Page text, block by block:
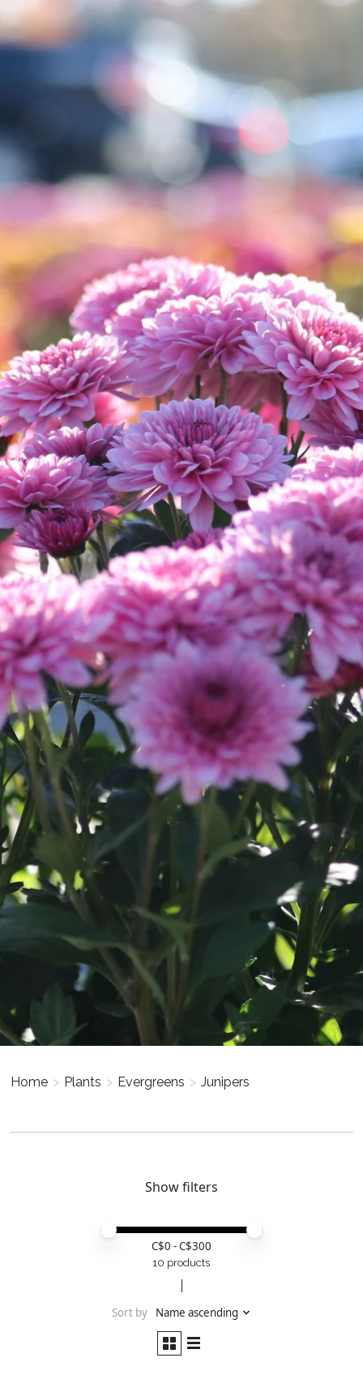
Home > Plants > Evergreens > Junipers
Show filters
Price minimum value
Price maximum value
C$0 - C$300
10 products
Sort by Name ascending